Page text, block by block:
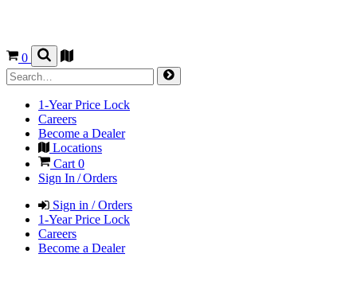
0
1-Year Price Lock
Careers
Become a Dealer
Locations
Cart 0
Sign In / Orders
Sign in / Orders
1-Year Price Lock
Careers
Become a Dealer